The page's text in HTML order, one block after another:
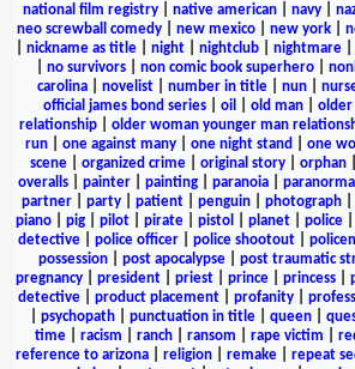
national film registry
native american navy
neo screwball comedy
new mexico new york
nickname as title| night| nightclub| nightmare|
no survivors non comic book superhero
carolina
novelist number in title nun
official james bond series| oil old man| older
relationship| older woman younger man
run
one against many one night stand one
scene| organized crime| original story| orphan|
overalls
painter painting paranoia paranormal
partner
party patient penguin photograph
piano
pig pilot pirate pistol planet police
detective| police officer| police shootout|
possession
post apocalypse post traumatic
pregnancy
president priest prince princess
detective
product placement profanity
psychopath| punctuation in title| queen|
time| racism ranch| ransom rape victim
reference to arizona| religion| remake| repeat